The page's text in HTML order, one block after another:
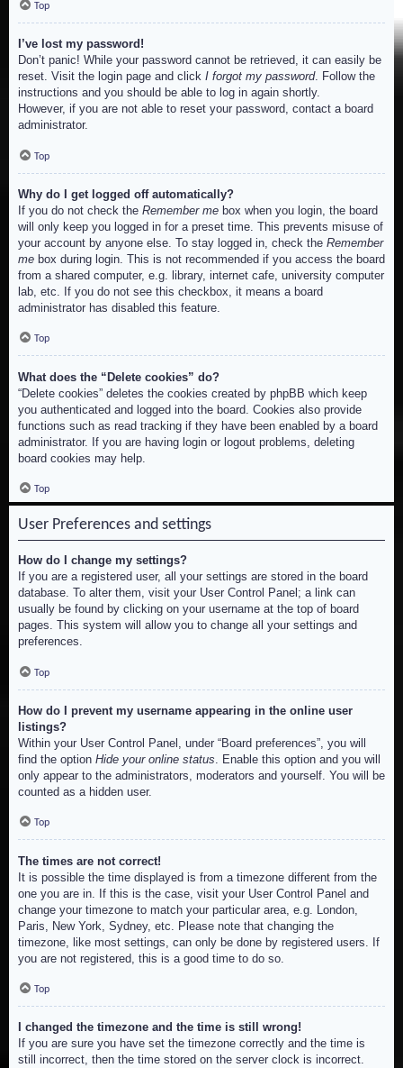
Top
I’ve lost my password!
Don’t panic! While your password cannot be retrieved, it can easily be
reset. Visit the login page and click I forgot my password. Follow the
instructions and you should be able to log in again shortly.
However, if you are not able to reset your password, contact a board
administrator.
Top
Why do I get logged off automatically?
If you do not check the Remember me box when you login, the board
will only keep you logged in for a preset time. This prevents misuse of
your account by anyone else. To stay logged in, check the Remember
me box during login. This is not recommended if you access the board
from a shared computer, e.g. library, internet cafe, university computer
lab, etc. If you do not see this checkbox, it means a board
administrator has disabled this feature.
Top
What does the “Delete cookies” do?
“Delete cookies” deletes the cookies created by phpBB which keep
you authenticated and logged into the board. Cookies also provide
functions such as read tracking if they have been enabled by a board
administrator. If you are having login or logout problems, deleting
board cookies may help.
Top
User Preferences and settings
How do I change my settings?
If you are a registered user, all your settings are stored in the board
database. To alter them, visit your User Control Panel; a link can
usually be found by clicking on your username at the top of board
pages. This system will allow you to change all your settings and
preferences.
Top
How do I prevent my username appearing in the online user
listings?
Within your User Control Panel, under “Board preferences”, you will
find the option Hide your online status . Enable this option and you will
only appear to the administrators, moderators and yourself. You will be
counted as a hidden user.
Top
The times are not correct!
It is possible the time displayed is from a timezone different from the
one you are in. If this is the case, visit your User Control Panel and
change your timezone to match your particular area, e.g. London,
Paris, New York, Sydney, etc. Please note that changing the
timezone, like most settings, can only be done by registered users. If
you are not registered, this is a good time to do so.
Top
I changed the timezone and the time is still wrong!
If you are sure you have set the timezone correctly and the time is
still incorrect, then the time stored on the server clock is incorrect.